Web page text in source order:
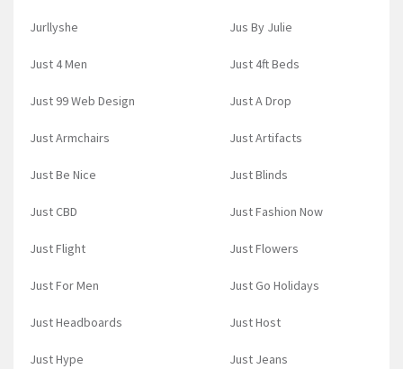
Jurllyshe Jus By Julie
Just 4 Men Just 4ft Beds
Just 99 Web Design Just A Drop
Just Armchairs Just Artifacts
Just Be Nice Just Blinds
Just CBD Just Fashion Now
Just Flight Just Flowers
Just For Men Just Go Holidays
Just Headboards Just Host
Just Hype Just Jeans